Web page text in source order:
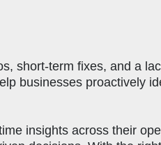
short-term fixes, and a
businesses proactively
insights across their